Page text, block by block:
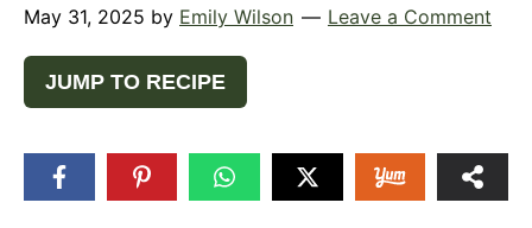
May 31, 2025 by Emily Wilson Leave a Comment
JUMP TO RECIPE